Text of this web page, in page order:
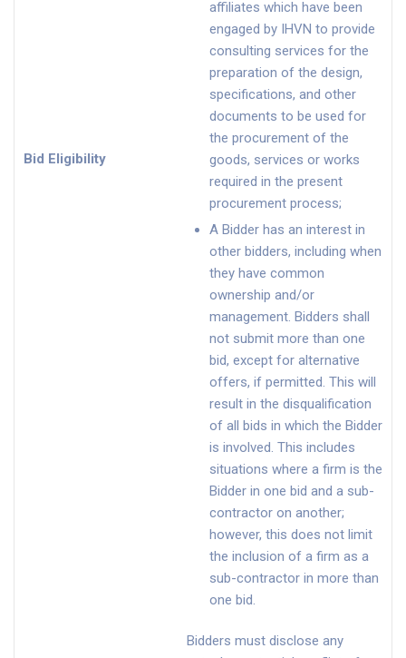
Bid Eligibility
affiliates which have been
engaged by IHVN to provide
consulting services for the
preparation of the design,
specifications, and other
documents to be used for
the procurement of the
goods, services or works
required in the present
procurement process;
A Bidder has an interest in
other bidders, including when
they have common
ownership and/or
management. Bidders shall
not submit more than one
bid, except for alternative
offers, if permitted. This will
result in the disqualification
of all bids in which the Bidder
is involved. This includes
situations where a firm is the
Bidder in one bid and a sub-
contractor on another;
however, this does not limit
the inclusion of a firm as a
sub-contractor in more than
one bid.
Bidders must disclose any